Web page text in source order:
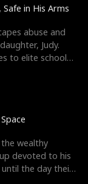
Safe in His Arms
abuse and
Judy.
to elite schools,
wealthy
devoted to his
the day their